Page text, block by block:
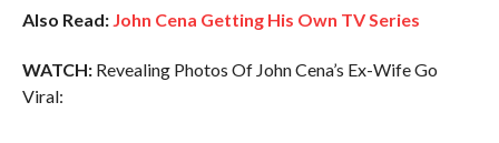
Also Read: John Cena Getting His Own TV Series
WATCH:Revealing Photos Of John Cena’s Ex-Wife Go
Viral: